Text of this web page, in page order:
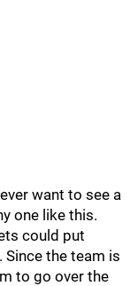
want to see a
one like this.
could put
Since the team is
to go over the